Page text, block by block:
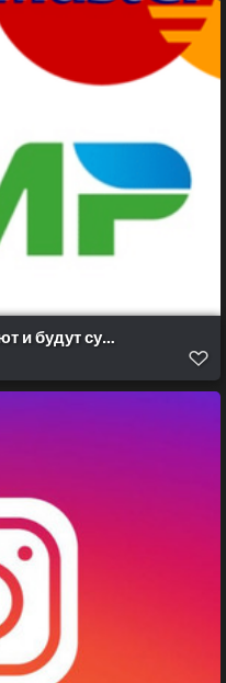
и будут существовать